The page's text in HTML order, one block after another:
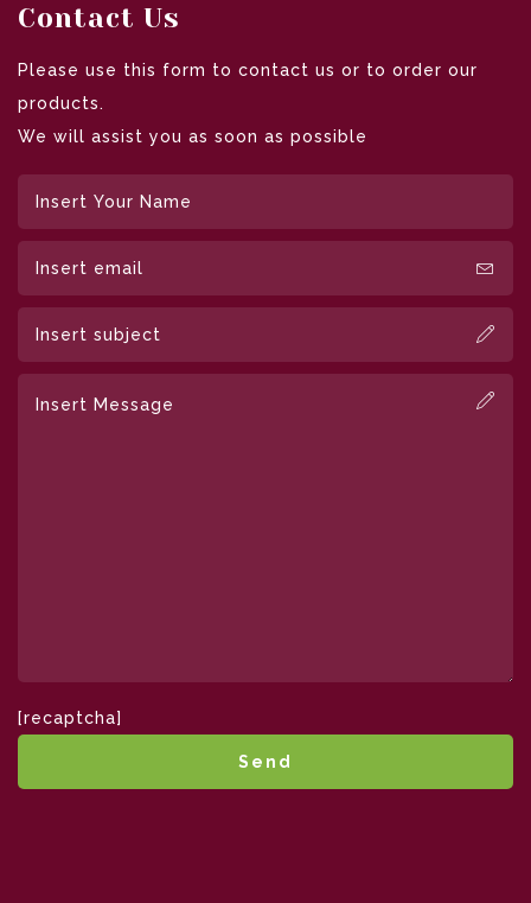
Contact Us
Please use this form to contact us or to order our
products.
We will assist you as soon as possible
[recaptcha]